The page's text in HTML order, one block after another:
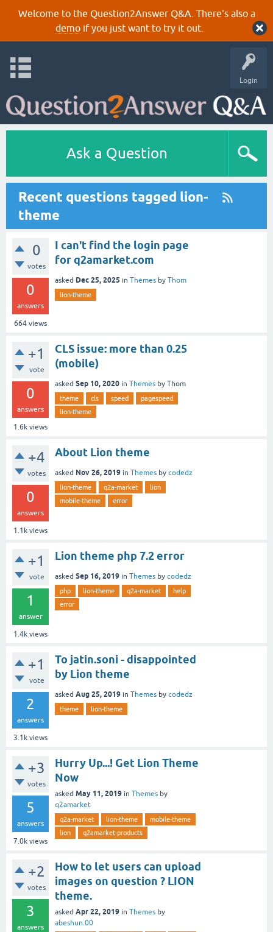
Welcome to the Question2Answer Q&A. There's also a
demoif you just want to try it out.
Login
Ask a Question
Recent questions tagged lion-
theme
0
votes
0
answers
664 views
I can't find the login page
for q2amarket.com
asked Dec 25, 2025 in Themes by Thom
lion-theme
+1
vote
0
answers
1.6k views
CLS issue: more than 0.25
(mobile)
asked Sep 10, 2020 in Themes by Thom
theme cls speed
pagespeed
lion-theme
+4
votes
0
answers
1.1k views
About Lion theme
asked Nov 26, 2019 in Themes by codedz
lion-theme q2a-market
lion
mobile-theme
error
+1
vote
1
answer
1.4k views
Lion theme php 7.2 error
asked Sep 16, 2019 in Themes by codedz
php lion-theme q2a-market
help
error
+1
vote
2
answers
3.1k views
To jatin.soni - disappointed
by Lion theme
asked Aug 25, 2019 in Themes by codedz
theme lion-theme
+3
votes
5
answers
7.0k views
Hurry Up...! Get Lion Theme
Now
asked May 11, 2019 in Themes by
q2amarket
q2a-market lion-theme
mobile-theme
lion
q2amarket-products
+2
votes
3
answers
How to let users can upload
images on question ? LION
theme.
asked Apr 22, 2019 in Themes by
abeshun.00